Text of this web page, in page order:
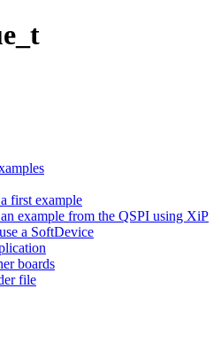
first example
example from the QSPI using XiP
a SoftDevice
boards
file